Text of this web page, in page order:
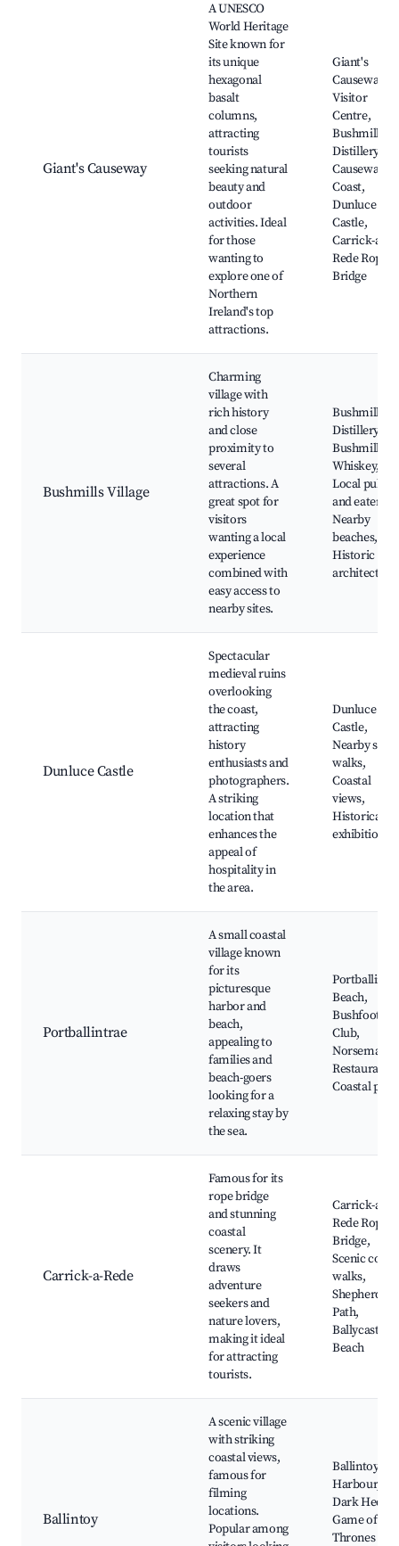
Giant's Causeway
A UNESCO
World Heritage
Site known for
its unique
hexagonal
basalt
columns,
attracting
tourists
seeking natural
beauty and
outdoor
activities. Ideal
for those
wanting to
explore one of
Northern
Ireland's top
attractions.
Giant's
Causeway
Visitor
Centre,
Bushmills
Distillery,
Causeway
Coast,
Dunluce
Castle,
Carrick-a-
Rede Rope
Bridge
Bushmills Village
Charming
village with
rich history
and close
proximity to
several
attractions. A
great spot for
visitors
wanting a local
experience
combined with
easy access to
nearby sites.
Bushmills
Distillery,
Bushmills
Whiskey,
Local pubs
and eateries,
Nearby
beaches,
Historic
architecture
Dunluce Castle
Spectacular
medieval ruins
overlooking
the coast,
attracting
history
enthusiasts and
photographers.
A striking
location that
enhances the
appeal of
hospitality in
the area.
Dunluce
Castle,
Nearby
walks,
Coastal
views,
Historical
exhibitions
Portballintrae
A small coastal
village known
for its
picturesque
harbor and
beach,
appealing to
families and
beach-goers
looking for a
relaxing stay by
the sea.
Beach,
Bushfoot
Club,
Norseman
Restaurant,
Coastal
Carrick-a-Rede
Famous for its
rope bridge
and stunning
coastal
scenery. It
draws
adventure
seekers and
nature lovers,
making it ideal
for attracting
tourists.
Carrick-a-
Rede Rope
Bridge,
Scenic
walks,
Shepherd's
Path,
Ballycastle
Beach
Ballintoy
A scenic village
with striking
coastal views,
famous for
filming
locations.
Popular among
Ballintoy
Harbour,
Dark
Game of
Thrones